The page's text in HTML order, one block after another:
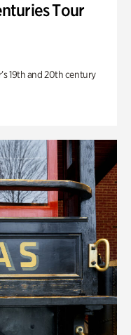
Tour
19th and 20th century